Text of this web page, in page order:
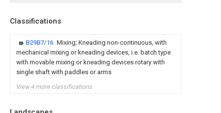
Classifications
B29B7/16 Mixing; Kneading non-continuous, with
mechanical mixing or kneading devices, i.e. batch type
with movable mixing or kneading devices rotary with
single shaft with paddles or arms
View 4 more classifications